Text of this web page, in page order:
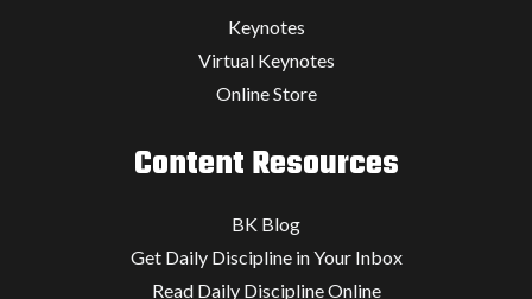
Keynotes
Virtual Keynotes
Online Store
Content Resources
BK Blog
Get Daily Discipline in Your Inbox
Read Daily Discipline Online